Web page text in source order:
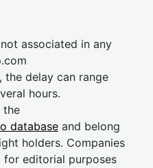
associated in any
the delay can range
hours.
the
database and belong
holders. Companies
for editorial purposes